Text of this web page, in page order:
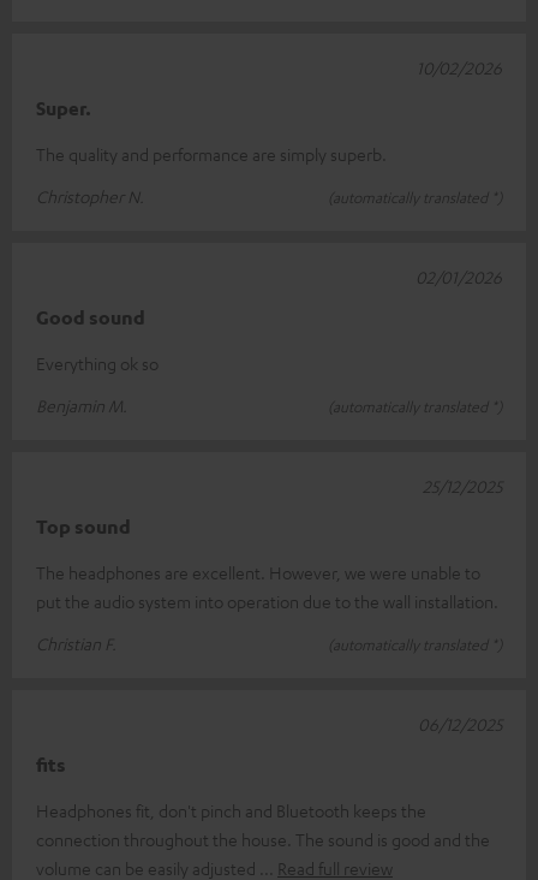
Super.
The quality and performance are simply superb.
Christopher N.
(automatically translated *)
10/02/2026
Good sound
Everything ok so
Benjamin M.
(automatically translated *)
02/01/2026
Top sound
The headphones are excellent. However, we were unable to
put the audio system into operation due to the wall installation.
Christian F.
(automatically translated *)
25/12/2025
fits
Headphones fit, don't pinch and Bluetooth keeps the
connection throughout the house. The sound is good and the
volume can be easily adjusted
Read full review
06/12/2025